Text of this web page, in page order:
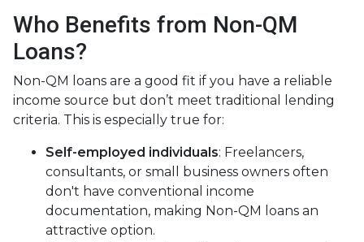
Who Benefits from Non-QM
Loans?
Non-QM loans are a good fit if you have a reliable
income source but don’t meet traditional lending
criteria. This is especially true for:
Self-employed individuals: Freelancers,
consultants, or small business owners often
don't have conventional income
documentation, making Non-QM loans an
attractive option.